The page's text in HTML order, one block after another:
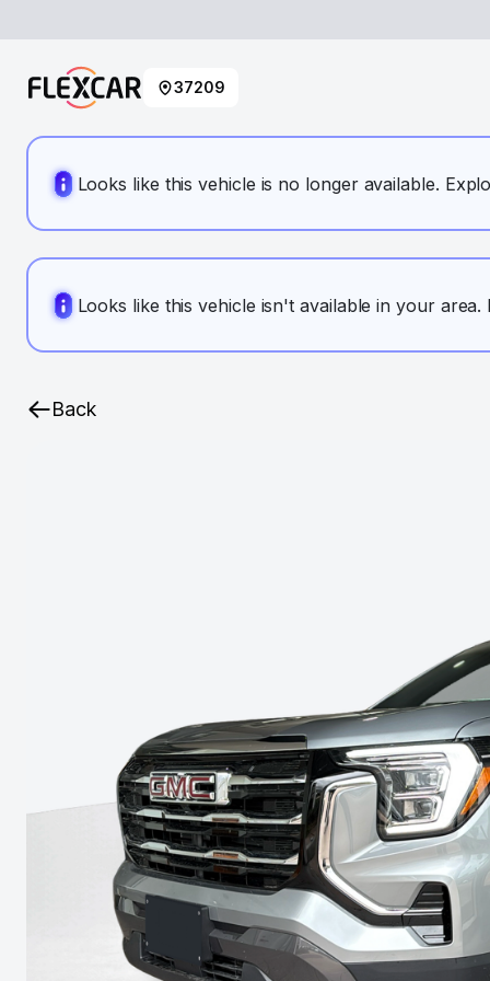
37209
Looks like this vehicle is no longer available.
Looks like this vehicle isn't available in your
Back